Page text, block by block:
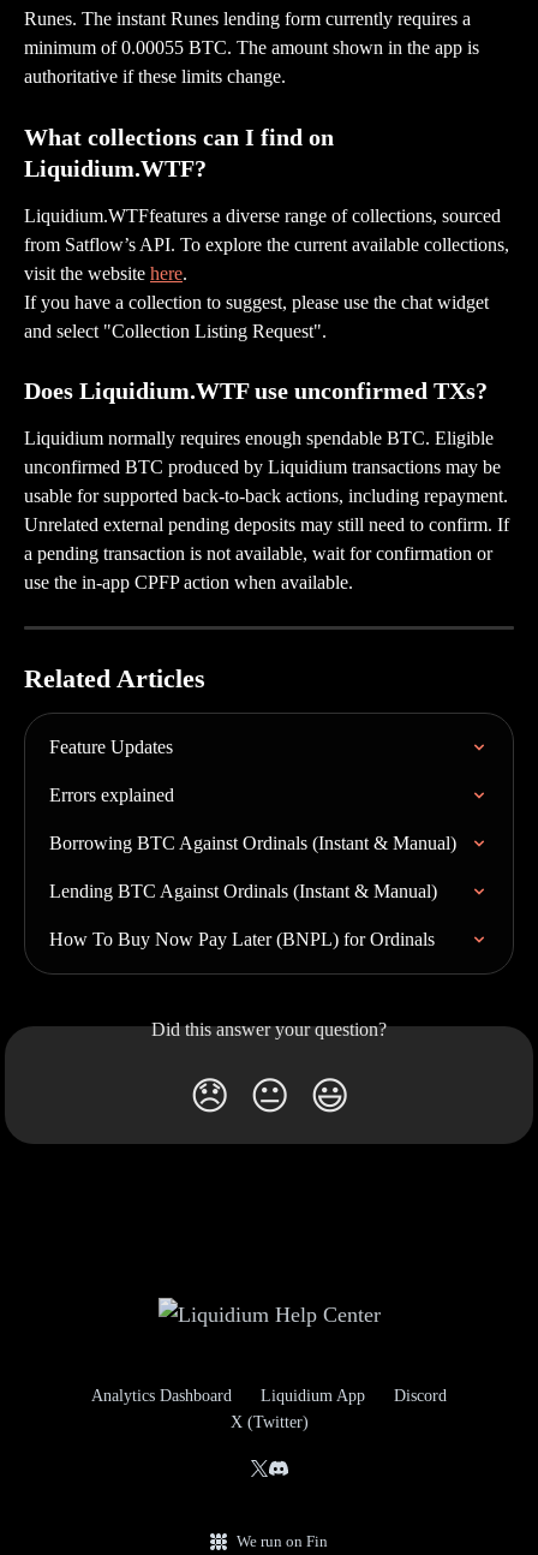
Runes. The instant Runes lending form currently requires a
minimum of 0.00055 BTC. The amount shown in the app is
authoritative if these limits change.
What collections can I find on
Liquidium.WTF?
Liquidium.WTFfeatures a diverse range of collections, sourced
from Satflow’s API. To explore the current available collections,
visit the website here.
If you have a collection to suggest, please use the chat widget
and select "Collection Listing Request".
Does Liquidium.WTF use unconfirmed TXs?
Liquidium normally requires enough spendable BTC. Eligible
unconfirmed BTC produced by Liquidium transactions may be
usable for supported back-to-back actions, including repayment.
Unrelated external pending deposits may still need to confirm. If
a pending transaction is not available, wait for confirmation or
use the in-app CPFP action when available.
Related Articles
Feature Updates
Errors explained
Borrowing BTC Against Ordinals (Instant & Manual)
Lending BTC Against Ordinals (Instant & Manual)
How To Buy Now Pay Later (BNPL) for Ordinals
Did this answer your question?
😞 😐 😃
Analytics Dashboard Liquidium App
Discord
X (Twitter)
We run on Fin